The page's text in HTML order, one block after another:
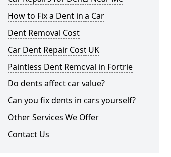
How to Fix a Dent in a Car
Dent Removal Cost
Car Dent Repair Cost UK
Paintless Dent Removal in Fortrie
Do dents affect car value?
Can you fix dents in cars yourself?
Other Services We Offer
Contact Us